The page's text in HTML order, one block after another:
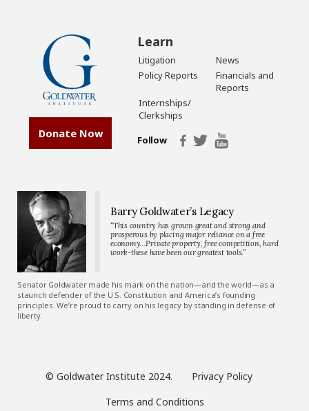
Donate Now
Learn
Litigation
News
Policy Reports
Financials and
Reports
Internships/
Clerkships
Follow
Barry Goldwater’s Legacy
“This country has grown great and strong and
prosperous by placing major reliance on a free
economy…Private property, free competition, hard
work-these have been our greatest tools.”
Senator Goldwater made his mark on the nation—and the world—as a
staunch defender of the U.S. Constitution and America’s founding
principles. We’re proud to carry on his legacy by standing in defense of
liberty.
© Goldwater Institute 2024.
Privacy Policy
Terms and Conditions